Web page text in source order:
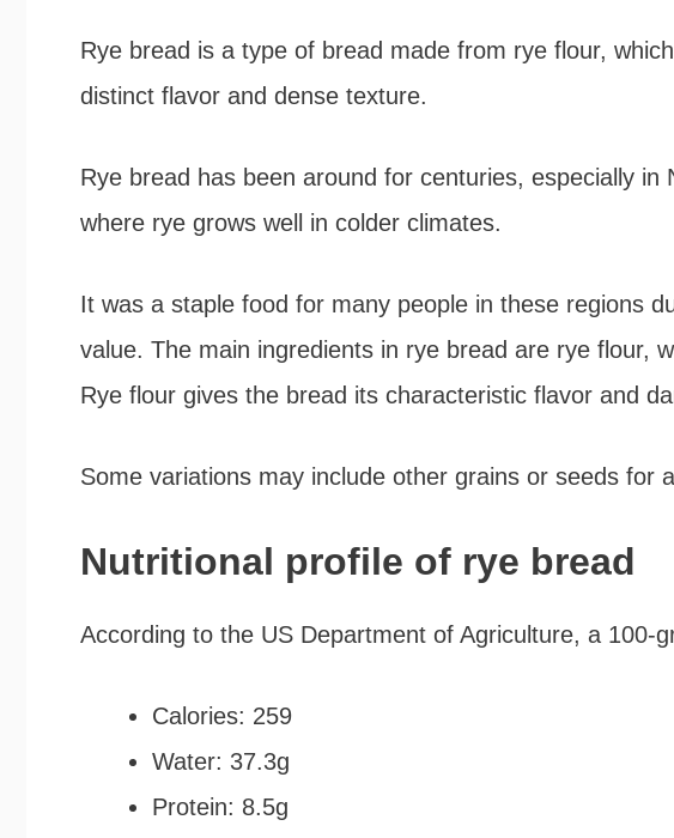
Rye bread is a type of bread made from rye flour,
distinct flavor and dense texture.
Rye bread has been around for centuries, especially in
where rye grows well in colder climates.
It was a staple food for many people in these regions
value. The main ingredients in rye bread are rye flour,
Rye flour gives the bread its characteristic flavor and
Some variations may include other grains or seeds for
Nutritional profile of rye bread
According to the US Department of Agriculture, a 100-
Calories: 259
Water: 37.3g
Protein: 8.5g